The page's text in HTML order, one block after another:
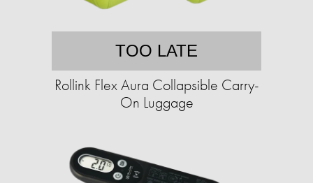
TOO LATE
Rollink Flex Aura Collapsible Carry-
On Luggage